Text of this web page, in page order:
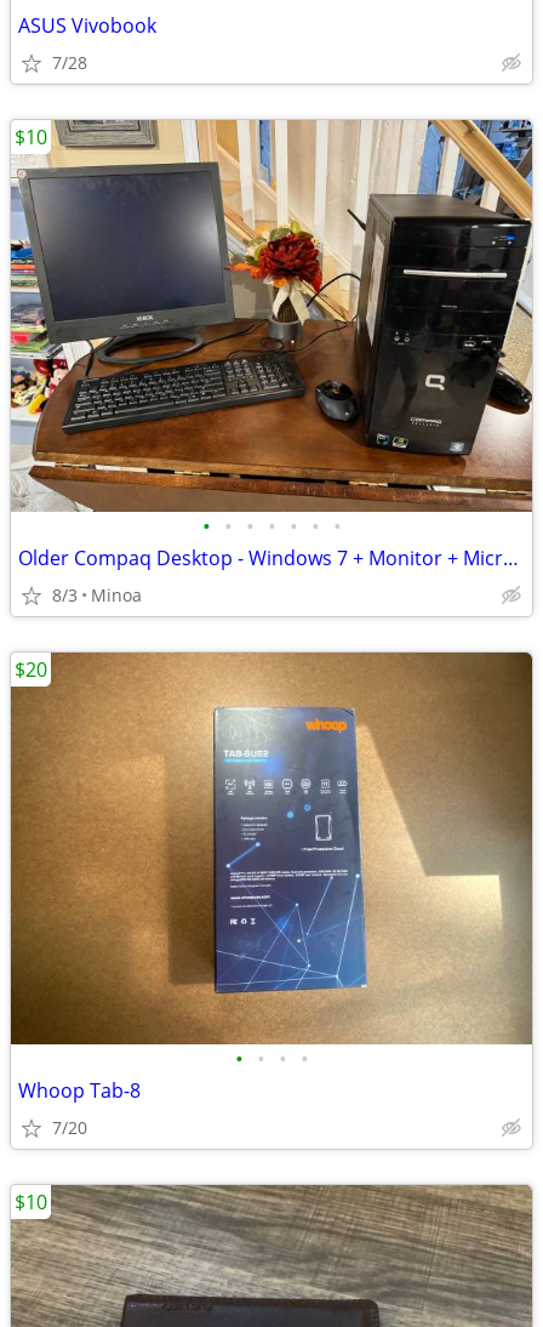
ASUS Vivobook
7/28
• • • • • • •
Older Compaq Desktop - Windows 7 + Monitor + Microsoft Keyboard mouse
8/3 Minoa
$10
• • • •
Whoop Tab-8
7/20
$20
$10